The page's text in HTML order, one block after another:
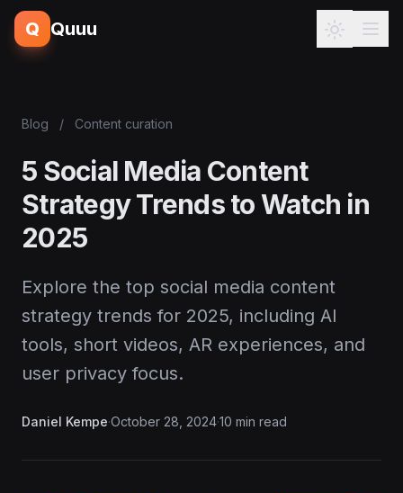
Q Quuu
Blog / Content curation
5 Social Media Content
Strategy Trends to Watch in
2025
Explore the top social media content
strategy trends for 2025, including AI
tools, short videos, AR experiences, and
user privacy focus.
Daniel Kempe·October 28, 2024·10 min read